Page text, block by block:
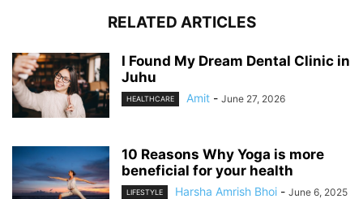
RELATED ARTICLES
I Found My Dream Dental Clinic in
Juhu
HEALTHCARE Amit - June 27, 2026
10 Reasons Why Yoga is more
beneficial for your health
LIFESTYLE Harsha Amrish Bhoi - June 6, 2025